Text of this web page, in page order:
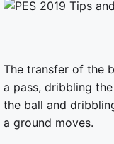
The transfer of the
a pass, dribbling
the ball and
a ground moves.